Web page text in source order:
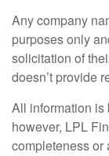
Any company
purposes only
solicitation of
doesn’t provide
All information is
however, LPL
completeness or